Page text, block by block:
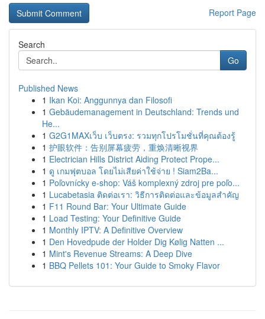
Report Page
Search
Go
Published News
1 Ikan Koi: Anggunnya dan Filosofi
1 Gebäudemanagement in Deutschland: Trends und
He...
1 G2G1MAXเว็บ เว็บตรง: รวมทุกโปรโมชั่นที่คุณต้องรู้
1 护眼软件：告别屏幕疲劳，重焕清晰视界
1 Electrician Hills District Aiding Protect Prope...
1 ดู เกมฟุตบอล โดยไม่เสียค่าใช้จ่าย ! Siam2Ba...
1 Poľovnícky e-shop: Váš komplexný zdroj pre poľo...
1 Lucabetasia ติดต่อเรา: วิธีการติดต่อและข้อมูลสำคัญ
1 F11 Round Bar: Your Ultimate Guide
1 Load Testing: Your Definitive Guide
1 Monthly IPTV: A Definitive Overview
1 Den Hovedpude der Holder Dig Kølig Natten ...
1 Mint's Revenue Streams: A Deep Dive
1 BBQ Pellets 101: Your Guide to Smoky Flavor